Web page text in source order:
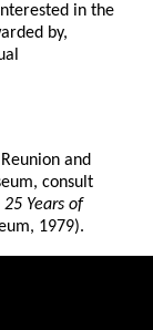
in the
by,
and
consult
Years of
1979).